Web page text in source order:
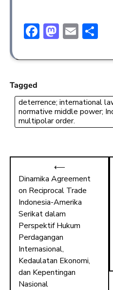
F
e
o
ok
M
st
d
o
n
E
ai ar
Tagged
deterrence; international
normative middle power;
multipolar order.
⟵
Dinamika Agreement
on Reciprocal Trade
Indonesia-Amerika
Serikat dalam
Perspektif Hukum
Perdagangan
Internasional,
Kedaulatan Ekonomi,
dan Kepentingan
Nasional